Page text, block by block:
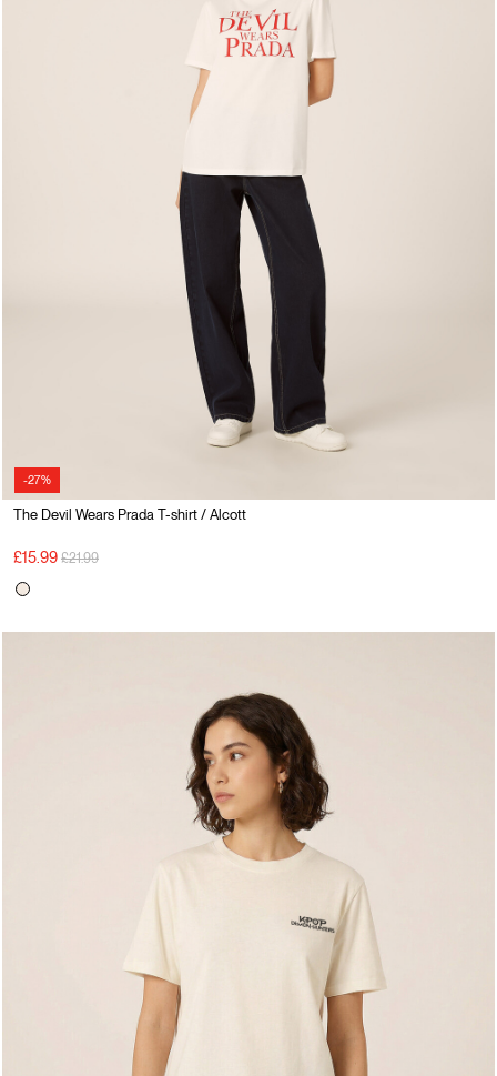
-27%
The Devil Wears Prada T-shirt / Alcott
£15.99 Price reduced from
£21.99to